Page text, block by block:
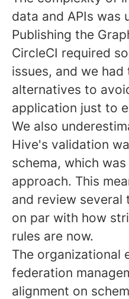
data and APIs was
Publishing the
CircleCI required
issues, and we
alternatives to
application just to
We also
Hive's validation
schema, which
approach. This
and review several
on par with how
rules are now.
The
federation
alignment on